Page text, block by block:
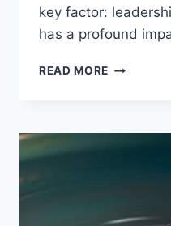
key factor:
has a profound
READ MORE THE
ON